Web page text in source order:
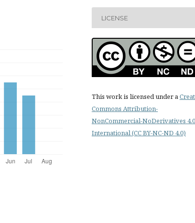
LICENSE
This work is licensed under a
Commons Attribution-
NonCommercial-NoDerivatives 4.0
International (CC BY-NC-ND 4.0)